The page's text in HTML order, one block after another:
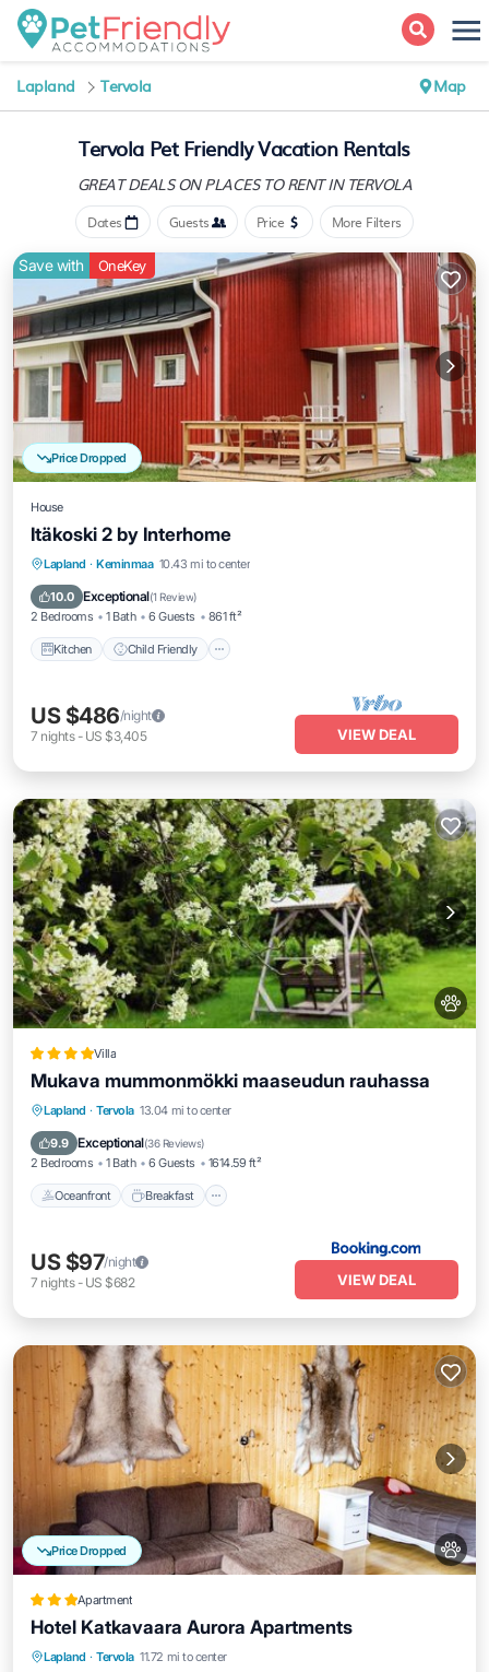
Lapland Tervola Map
Tervola Pet Friendly Vacation Rentals
GREAT DEALS ON PLACESTO RENT IN TERVOLA
Dates Guests Price More Filters
Price Dropped
Save with OneKey
House
Itäkoski 2 by Interhome
Lapland · Keminmaa 10.43 mi to center
10.0 Exceptional(1 Review)
2 Bedrooms 1 Bath 6 Guests 861 ft²
Kitchen Child Friendly
Kitchen Child Friendly
Security/Safety
US $486/night
7 nights- US $3,405 VIEW DEAL
Villa
Mukava mummonmökki maaseudun rauhassa
Lapland · Tervola 13.04 mi to center
9.9 Exceptional(36 Reviews)
2 Bedrooms 1 Bath 6 Guests 1614.59 ft²
Oceanfront Breakfast
Oceanfront Breakfast
Skiing
US $97/night
7 nights- US $682 VIEW DEAL
Price Dropped
Apartment
Hotel Katkavaara Aurora Apartments
Lapland · Tervola 11.72 mi to center
Oceanfront Breakfast